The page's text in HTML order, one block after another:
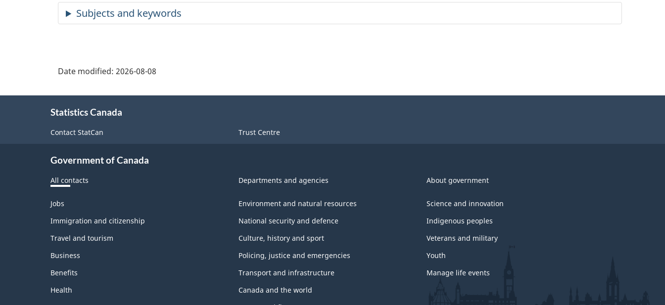
Date modified: 2026-08-08
Statistics Canada
Contact StatCan Trust Centre
Government of Canada
All contacts Departments and agencies About government
Themes
topics
Jobs
Immigration and citizenship
Travel and tourism
Business
Benefits
Health
Environment and natural resources
National security and defence
Culture, history and sport
Policing, justice and emergencies
Transport and infrastructure
Canada and the world
Science and innovation
Indigenous peoples
Veterans and military
Youth
Manage life events